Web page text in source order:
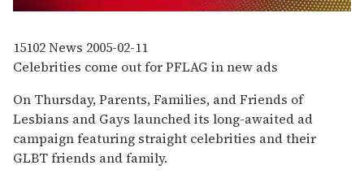
2
minutes,
13
15102News 2005-02-11
Celebrities come out for PFLAG in new ads
On Thursday, Parents, Families, and Friends of
Lesbians and Gays launched its long-awaited ad
campaign featuring straight celebrities and their
GLBT friends and family.